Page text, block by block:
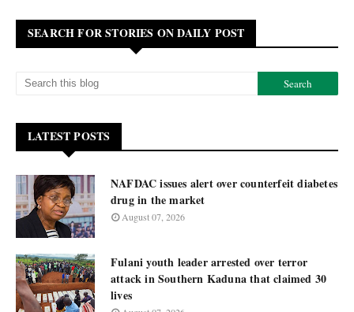
SEARCH FOR STORIES ON DAILY POST
LATEST POSTS
NAFDAC issues alert over counterfeit diabetes
drug in the market
August 07, 2026
Fulani youth leader arrested over terror
attack in Southern Kaduna that claimed 30
lives